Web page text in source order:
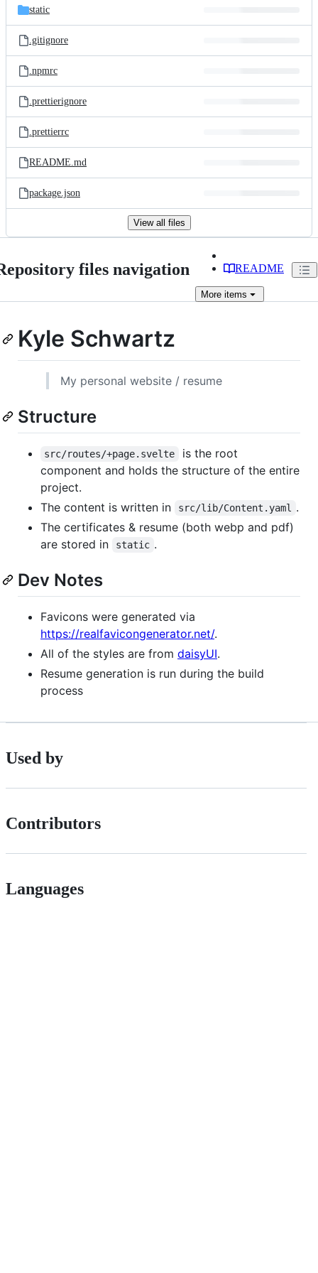
static
.gitignore
.npmrc
.prettierignore
.prettierrc
README.md
package.json
View all files
files navigation README
More items
Kyle Schwartz
My personal website / resume
Structure
src/routes/+page.svelte
is the root
component and holds the structure of the entire
project.
The content is written in
src/lib/Content.yaml
.
The certificates & resume (both webp and pdf)
are stored in
static .
Dev Notes
Favicons were generated via
https://realfavicongenerator.net/.
All of the styles are from daisyUI.
Resume generation is run during the build
process
Used by
Contributors
Languages